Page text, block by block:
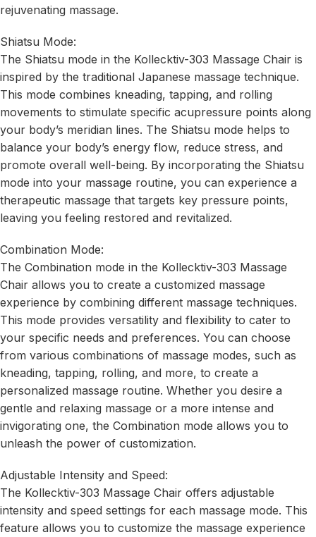
rejuvenating massage.
Shiatsu Mode:
The Shiatsu mode in the Kollecktiv-303 Massage Chair is
inspired by the traditional Japanese massage technique.
This mode combines kneading, tapping, and rolling
movements to stimulate specific acupressure points along
your body’s meridian lines. The Shiatsu mode helps to
balance your body’s energy flow, reduce stress, and
promote overall well-being. By incorporating the Shiatsu
mode into your massage routine, you can experience a
therapeutic massage that targets key pressure points,
leaving you feeling restored and revitalized.
Combination Mode:
The Combination mode in the Kollecktiv-303 Massage
Chair allows you to create a customized massage
experience by combining different massage techniques.
This mode provides versatility and flexibility to cater to
your specific needs and preferences. You can choose
from various combinations of massage modes, such as
kneading, tapping, rolling, and more, to create a
personalized massage routine. Whether you desire a
gentle and relaxing massage or a more intense and
invigorating one, the Combination mode allows you to
unleash the power of customization.
Adjustable Intensity and Speed:
The Kollecktiv-303 Massage Chair offers adjustable
intensity and speed settings for each massage mode. This
feature allows you to customize the massage experience